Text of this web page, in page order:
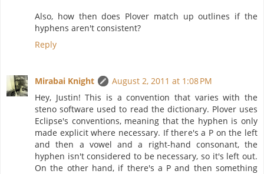
Also, how then does Plover match up outlines if the
hyphens aren't consistent?
Reply
Mirabai Knight
August 2, 2011 at 1:08 PM
Hey, Justin! This is a convention that varies with the
steno software used to read the dictionary. Plover uses
Eclipse's conventions, meaning that the hyphen is only
made explicit where necessary. If there's a P on the left
and then a vowel and a right-hand consonant, the
hyphen isn't considered to be necessary, so it's left out.
On the other hand, if there's a P and then something